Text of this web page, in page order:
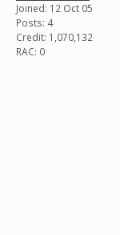
Joined: 12 Oct 05
Posts: 4
Credit: 1,070,132
RAC: 0